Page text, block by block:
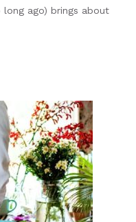
ago) brings about